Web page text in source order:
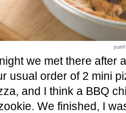
yum!
we met there after
usual order of 2 mini
and I think a BBQ
We finished, I